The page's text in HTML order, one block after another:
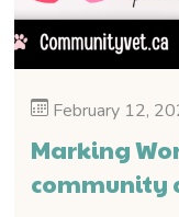
February 12,
Marking
community